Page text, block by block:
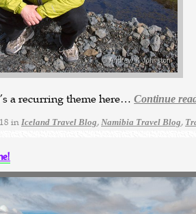
a recurring theme here…Continue
inIceland Travel Blog,Namibia Travel Blog,